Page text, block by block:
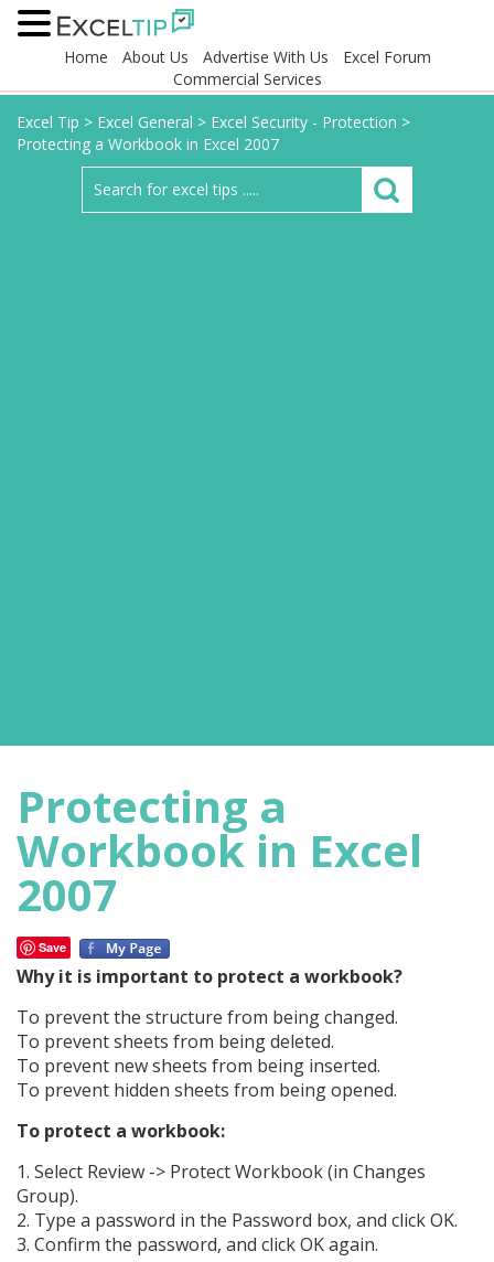
Home About Us Advertise With Us
Excel Forum
Commercial Services
Excel Tip > Excel General > Excel Security - Protection >
Protecting a Workbook in Excel 2007
Protecting a
Workbook in Excel
2007
Save
Why it is important to protect a workbook?
To prevent the structure from being changed.
To prevent sheets from being deleted.
To prevent new sheets from being inserted.
To prevent hidden sheets from being opened.
To protect a workbook:
1. Select Review -> Protect Workbook (in Changes
Group).
2. Type a password in the Password box, and click OK.
3. Confirm the password, and click OK again.